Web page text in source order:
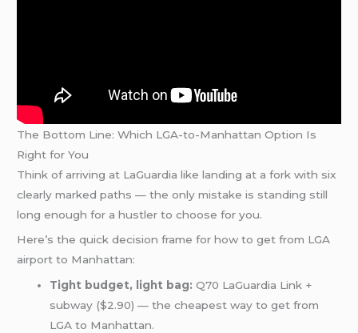
The Bottom Line: Which LGA-to-Manhattan Option Is
Right for You
Think of arriving at LaGuardia like landing at a fork with six
clearly marked paths — the only mistake is standing still
long enough for a hustler to choose for you.
Here’s the quick decision frame for how to get from LGA
airport to Manhattan:
Tight budget, light bag: Q70 LaGuardia Link +
subway ($2.90) — the cheapest way to get from
LGA to Manhattan.